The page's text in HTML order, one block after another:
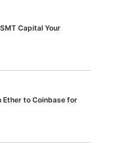
Capital Your
Ether to Coinbase for